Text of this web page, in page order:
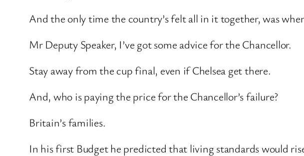
And the only time the country’s felt all in it together, was
Mr Deputy Speaker, I’ve got some advice for the Chancellor.
Stay away from the cup final, even if Chelsea get there.
And, who is paying the price for the Chancellor’s failure?
Britain’s families.
In his first Budget he predicted that living standards would